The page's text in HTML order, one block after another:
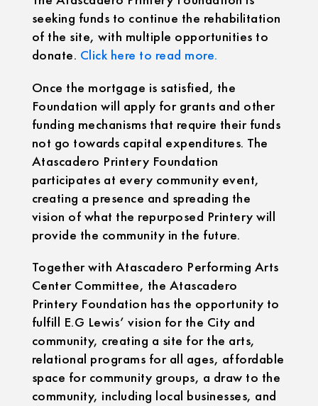
seeking funds to continue the rehabilitation
of the site, with multiple opportunities to
donate. Click here to read more.
Once the mortgage is satisfied, the
Foundation will apply for grants and other
funding mechanisms that require their funds
not go towards capital expenditures. The
Atascadero Printery Foundation
participates at every community event,
creating a presence and spreading the
vision of what the repurposed Printery will
provide the community in the future.
Together with Atascadero Performing Arts
Center Committee, the Atascadero
Printery Foundation has the opportunity to
fulfill E.G Lewis’ vision for the City and
community, creating a site for the arts,
relational programs for all ages, affordable
space for community groups, a draw to the
community, including local businesses, and